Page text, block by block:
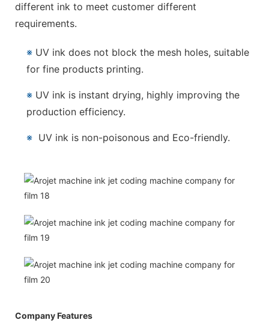
different ink to meet customer different
requirements.
※ UV ink does not block the mesh holes, suitable
for fine products printing.
※ UV ink is instant drying, highly improving the
production efficiency.
※ UV ink is non-poisonous and Eco-friendly.
Company Features